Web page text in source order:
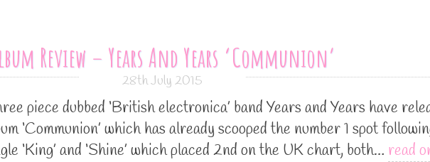
Review – Years And Years ‘Communion’
28th July 2015
piece dubbed ‘British electronica’ band Years and Years have
‘Communion’ which has already scooped the number 1 spot
‘King’ and ‘Shine’ which placed 2nd on the UK chart, both… read